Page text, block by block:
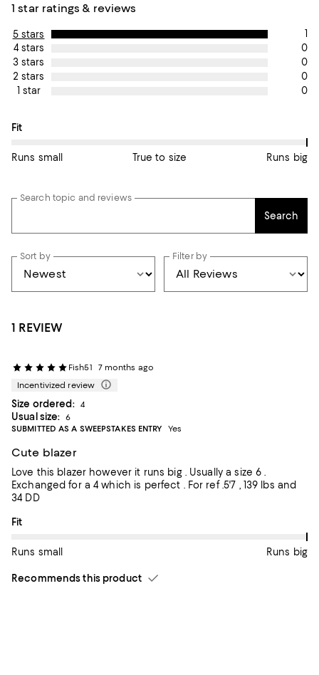
1 star ratings & reviews
5 stars
1
4 stars
0
3 stars
0
2 stars
0
1 star
0
On average, customers rate the Fit of this item as Runs big.
Fit
Runs small True to size Runs big
Search topic and reviews
Search
Sort by Filter by
1 REVIEW
Fish51
7 months ago
Incentivized review
Size ordered: 4
Usual size:
6
SUBMITTED AS A SWEEPSTAKES ENTRY
Yes
Cute blazer
Love this blazer however it runs big . Usually a size 6 .
Exchanged for a 4 which is perfect . For ref .5'7 , 139 lbs and
34 DD
On average, customers rate the Fit of this item as Runs big.
Fit
Runs small Runs big
Recommends this product